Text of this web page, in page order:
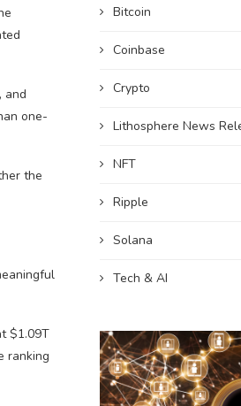
and
one-
the
$1.09T
ranking
Bitcoin
Coinbase
Crypto
Lithosphere News
NFT
Ripple
Solana
Tech & AI